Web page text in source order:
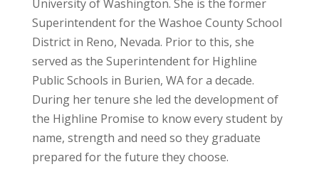
University of Washington. She is the former
Superintendent for the Washoe County School
District in Reno, Nevada. Prior to this, she
served as the Superintendent for Highline
Public Schools in Burien, WA for a decade.
During her tenure she led the development of
the Highline Promise to know every student by
name, strength and need so they graduate
prepared for the future they choose.